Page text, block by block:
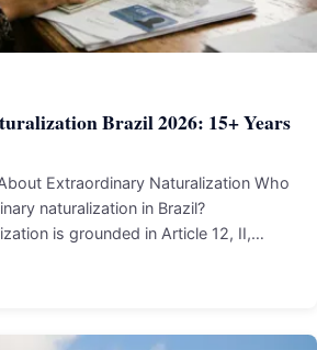
Brazil 2026: 15+ Years
Extraordinary Naturalization Who
naturalization in Brazil?
is grounded in Article 12, II,…